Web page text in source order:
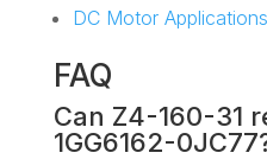
DC Motor Applications
FAQ
Can Z4-160-31
1GG6162-